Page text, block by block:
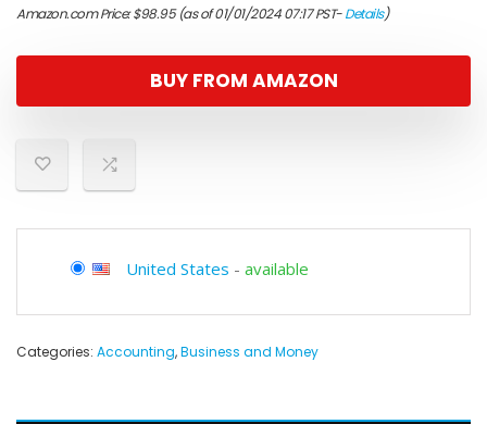
Amazon.com Price:$98.95(as of 01/01/2024 07:17 PST-Details)
BUY FROM AMAZON
United States - available
Categories: Accounting,Business and Money